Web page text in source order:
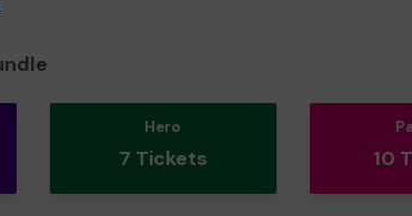
Hero
7 Tickets 10